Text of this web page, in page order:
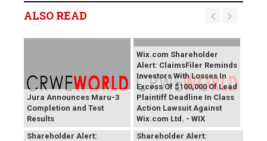
ALSO READ
Jura Announces Maru-3
Completion and Test
Results
Wix.com Shareholder
Alert: ClaimsFiler Reminds
Investors With Losses In
Excess Of $100,000 Of Lead
Plaintiff Deadline In Class
Action Lawsuit Against
Wix.com Ltd. - WIX
Shareholder Alert:
Shareholder Alert: